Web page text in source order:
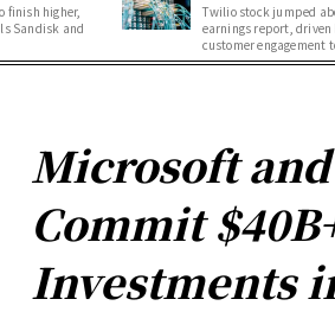
finish higher,
Sandisk and
Twilio stock jumped
earnings report, driven
customer engagement
Microsoft
Commit
Investments